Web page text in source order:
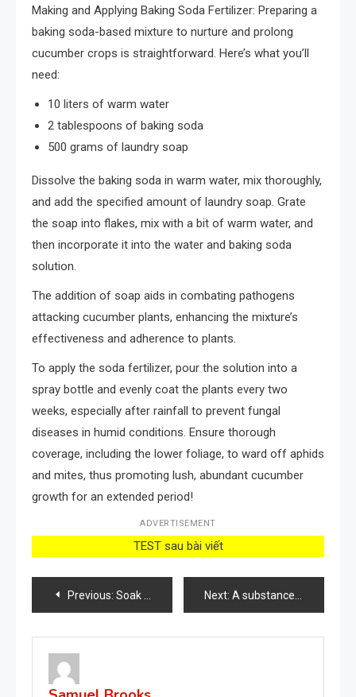
Making and Applying Baking Soda Fertilizer: Preparing a
baking soda-based mixture to nurture and prolong
cucumber crops is straightforward. Here’s what you’ll
need:
10 liters of warm water
2 tablespoons of baking soda
500 grams of laundry soap
Dissolve the baking soda in warm water, mix thoroughly,
and add the specified amount of laundry soap. Grate
the soap into flakes, mix with a bit of warm water, and
then incorporate it into the water and baking soda
solution.
The addition of soap aids in combating pathogens
attacking cucumber plants, enhancing the mixture’s
effectiveness and adherence to plants.
To apply the soda fertilizer, pour the solution into a
spray bottle and evenly coat the plants every two
weeks, especially after rainfall to prevent fungal
diseases in humid conditions. Ensure thorough
coverage, including the lower foliage, to ward off aphids
and mites, thus promoting lush, abundant cucumber
growth for an extended period!
ADVERTISEMENT
TEST sau bài viết
Post
navigation
Previous: Soak 5 cloves of garlic in a jar full of water: because many people do it Next: A substance that makes orchids bloom roots and flowers all year round: very lush